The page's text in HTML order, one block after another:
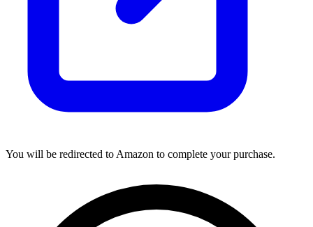
You will be redirected to Amazon to complete your purchase.